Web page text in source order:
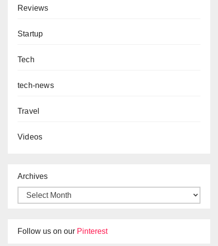
Reviews
Startup
Tech
tech-news
Travel
Videos
Archives
Follow us on our Pinterest